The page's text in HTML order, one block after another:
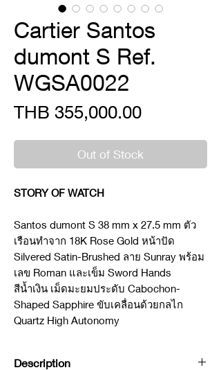
Cartier Santos
dumont S Ref.
WGSA0022
THB 355,000.00Price
Out of Stock
STORY OF WATCH
Santos dumont S 38 mm x 27.5 mm ตัว
เรือนทำจาก 18K Rose Gold หน้าปัด
Silvered Satin-Brushed ลาย Sunray พร้อม
เลข Roman และเข็ม Sword Hands
สีน้ำเงิน เม็ดมะยมประดับ Cabochon-
Shaped Sapphire ขับเคลื่อนด้วยกลไก
Quartz High Autonomy
Description